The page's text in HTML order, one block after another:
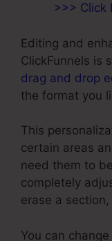
>>> Click
Editing and
ClickFunnels is
drag and drop
the format you
This
certain areas
need them to
completely
erase a
You can